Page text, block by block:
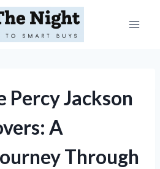
Percy Jackson
A
Through